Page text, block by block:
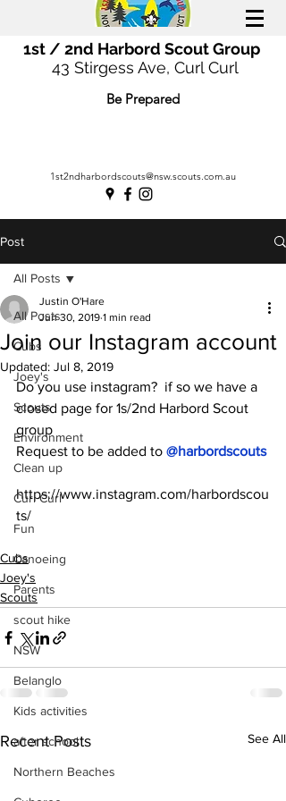
1st / 2nd Harbord Scout Group
43 Stirgess Ave, Curl Curl
Be Prepared
1st2ndharbordscouts@nsw.scouts.com.au
Post
All Posts
Cubs
Joey's
Scouts
Environment
Clean up
Curl Curl
Fun
Canoeing
Parents
scout hike
NSW
Belanglo
Kids activities
after school
Northern Beaches
All Posts
Join our Instagram account
Justin O'Hare
Jun 30, 2019 1 min read
Updated: Jul 8, 2019
Do you use instagram?  if so we have a
closed page for 1s/2nd Harbord Scout
group
Request to be added to @harbordscouts
https://www.instagram.com/harbordscou
ts/
Cubs
Joey's
Scouts
Recent Posts See All